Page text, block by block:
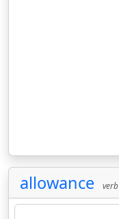
allowance verb